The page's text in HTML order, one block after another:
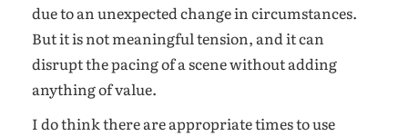
due to an unexpected change in circumstances.
But it is not meaningful tension, and it can
disrupt the pacing of a scene without adding
anything of value.
I do think there are appropriate times to use